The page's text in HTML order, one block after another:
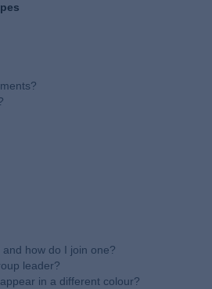
how do I join one?
leader?
in a different colour?